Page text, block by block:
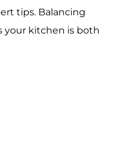
tips. Balancing
your kitchen is both